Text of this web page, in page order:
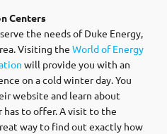
Centers
the needs of Duke Energy,
Visiting the World of Energy
will provide you with an
on a cold winter day. You
website and learn about
to offer. A visit to the
way to find out exactly how